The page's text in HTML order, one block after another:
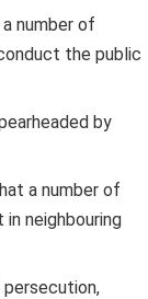
number of
the public
by
a number of
neighbouring